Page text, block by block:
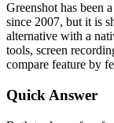
Greenshot has been
since 2007, but it is
alternative with a
tools, screen
compare feature by
Quick Answer